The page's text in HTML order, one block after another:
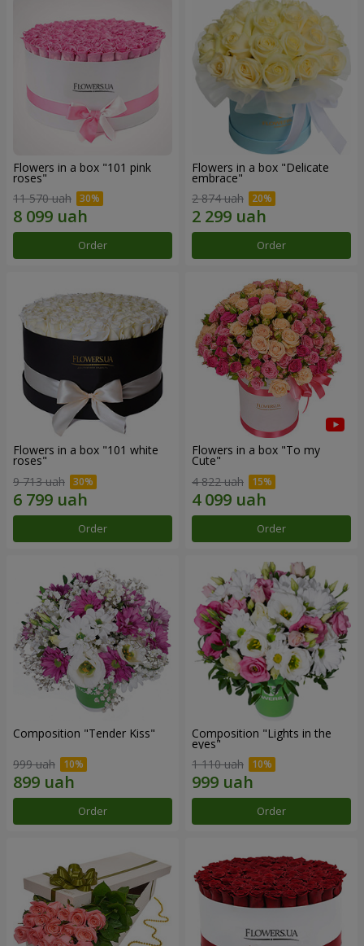
Flowers in a box "101 pink
roses"
11 570 uah
Order
Flowers in a box "Delicate
embrace"
2 874 uah
Order
Flowers in a box "101 white
roses"
9 713 uah
Order
Flowers in a box "To my
Сute"
4 822 uah
Order
Composition "Tender Kiss"
999 uah
Order
Composition "Lights in the
eyes"
1 110 uah
Order